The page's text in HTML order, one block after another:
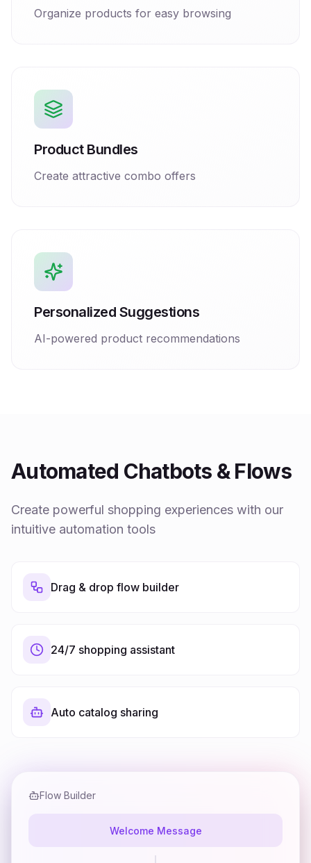
Organize products for easy browsing
Product Bundles
Create attractive combo offers
Personalized Suggestions
AI-powered product recommendations
Automated Chatbots & Flows
Create powerful shopping experiences with our
intuitive automation tools
Drag & drop flow builder
24/7 shopping assistant
Auto catalog sharing
Flow Builder
Welcome Message